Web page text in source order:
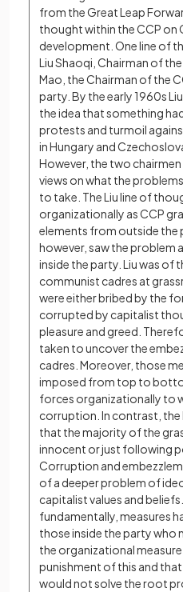
from the Great Leap
thought within the CCP on
development. One line of
Liu Shaoqi, Chairman of
Mao, the Chairman of the
party. By the early 1960s
the idea that something
protests and turmoil
in Hungary and
However, the two
views on what the
to take. The Liu line of
organizationally as CCP
elements from outside the
however, saw the problem
inside the party. Liu was of
communist cadres at
were either bribed by the
corrupted by capitalist
pleasure and greed.
taken to uncover the
cadres. Moreover, those
imposed from top to
forces organizationally to
corruption. In contrast, the
that the majority of the
innocent or just following
Corruption and
of a deeper problem of
capitalist values and
fundamentally, measures
those inside the party who
the organizational
punishment of this and
would not solve the root